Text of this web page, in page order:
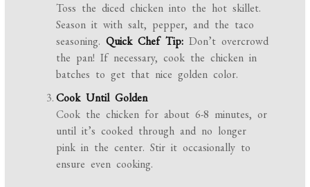
Toss the diced chicken into the hot skillet.
Season it with salt, pepper, and the taco
seasoning.Quick Chef Tip: Don’t overcrowd
the pan! If necessary, cook the chicken in
batches to get that nice golden color.
Cook Until Golden
Cook the chicken for about 6-8 minutes, or
until it’s cooked through and no longer
pink in the center. Stir it occasionally to
ensure even cooking.